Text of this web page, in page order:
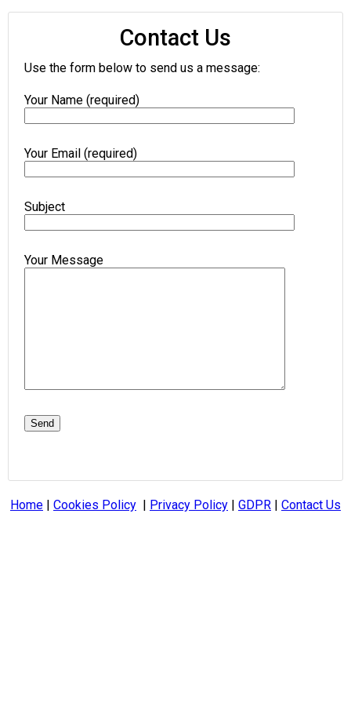
Contact Us
Use the form below to send us a message:
Your Name (required)
Your Email (required)
Subject
Your Message
Home | Cookies Policy | Privacy Policy | GDPR | Contact Us